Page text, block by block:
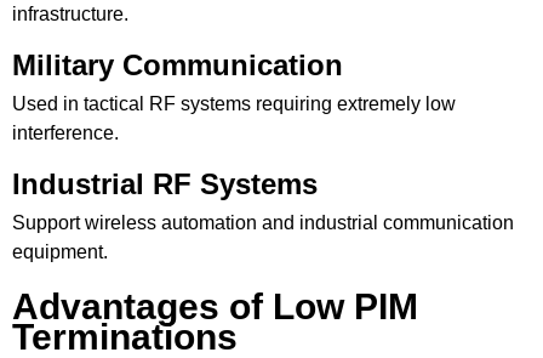
infrastructure.
Military Communication
Used in tactical RF systems requiring extremely low
interference.
Industrial RF Systems
Support wireless automation and industrial communication
equipment.
Advantages of Low PIM
Terminations